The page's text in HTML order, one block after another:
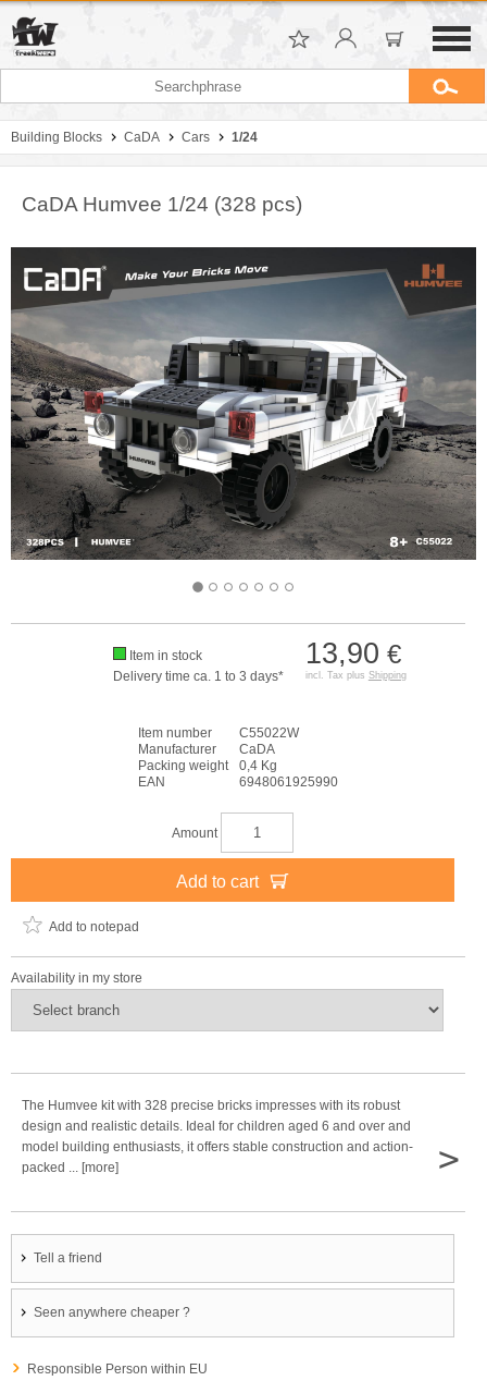
Building Blocks CaDA Cars 1/24
CaDA Humvee 1/24 (328 pcs)
13,90 €
incl. Tax plus Shipping
Item in stock
Delivery time ca. 1 to 3 days*
Item number
C55022W
Manufacturer
CaDA
Packing weight
0,4 Kg
EAN
6948061925990
Amount
Add to cart
Add to notepad
Availability in my store
The Humvee kit with 328 precise bricks impresses with its robust
design and realistic details. Ideal for children aged 6 and over and
model building enthusiasts, it offers stable construction and action-
packed ... [more]
>
Tell a friend
Seen anywhere cheaper ?
Responsible Person within EU